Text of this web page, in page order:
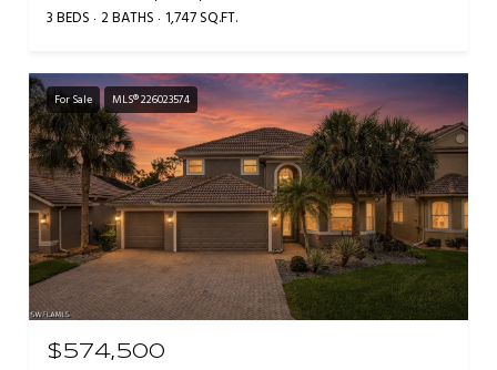
3 BEDS 2 BATHS 1,747 SQ.FT.
For Sale MLS® 226023574
$574,500